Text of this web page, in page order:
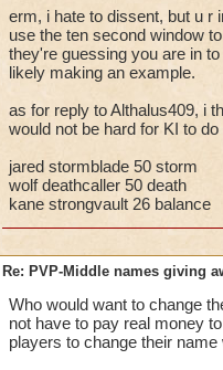
People don't look at
storm cards, the
through health pools
things away), I've
that school.
Bottom line, you
the match comes
erm, i hate to dissent, but u r
use the ten second window
they're guessing you are in
likely making an example.
as for reply to Althalus409, i
would not be hard for KI to
jared stormblade 50 storm
wolf deathcaller 50 death
kane strongvault 26 balance
Re: PVP-Middle names giving
Who would want to change
not have to pay real money
players to change their